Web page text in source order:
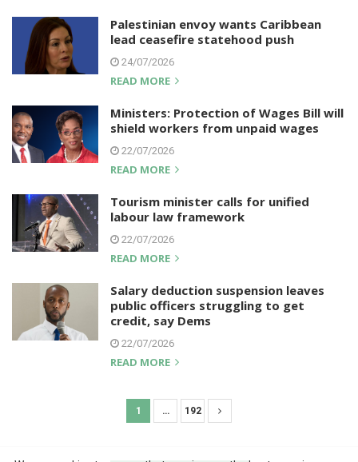
Palestinian envoy wants Caribbean
lead ceasefire statehood push
24/07/2026
READ MORE
Ministers: Protection of Wages Bill will
shield workers from unpaid wages
22/07/2026
READ MORE
Tourism minister calls for unified
labour law framework
22/07/2026
READ MORE
Salary deduction suspension leaves
public officers struggling to get
credit, say Dems
22/07/2026
READ MORE
1 … 192